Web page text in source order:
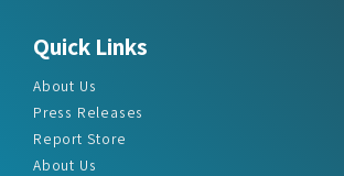
Quick Links
About Us
Press Releases
Report Store
About Us